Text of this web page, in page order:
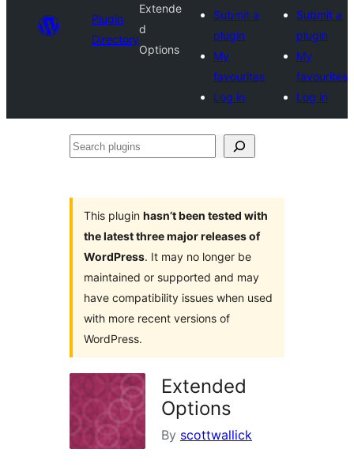
Plugin
Directory
Extende
d
Options
Submit a
plugin
My
favourites
Log in
Submit a
plugin
My
favourites
Log in
Search
This plugin hasn’t been tested with
the latest three major releases of
WordPress. It may no longer be
maintained or supported and may
have compatibility issues when used
with more recent versions of
WordPress.
Extended
Options
By scottwallick